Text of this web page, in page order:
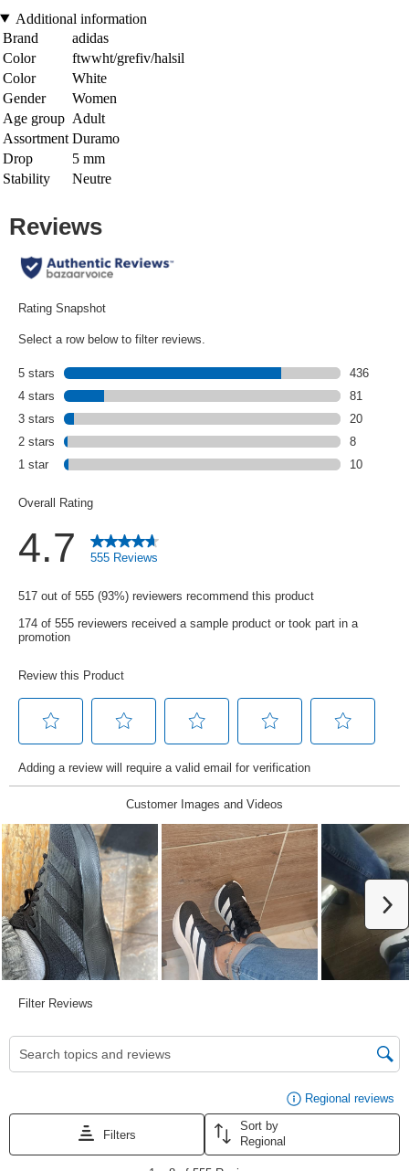
Additional information
Brand
adidas
Color
ftwwht/grefiv/halsil
Color
White
Gender
Women
Age group Adult
Assortment Duramo
Drop
5 mm
Stability
Neutre